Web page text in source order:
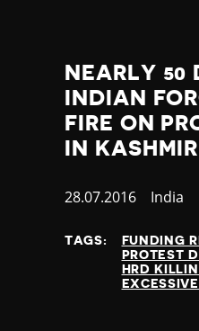
Luxembourg
Madagascar
Malawi
Malaysia
Malta
Mauritania
Mauritius
Mexico
NEARLY 50
INDIAN
FIRE ON
IN KASHMIR
Published
28.07.2016 India
TAGS:
FUNDING
PROTEST
HRD